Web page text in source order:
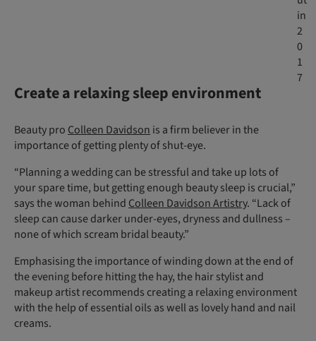
in
2
0
1
7
Create a relaxing sleep environment
Beauty pro Colleen Davidson is a firm believer in the
importance of getting plenty of shut-eye.
“Planning a wedding can be stressful and take up lots of
your spare time, but getting enough beauty sleep is crucial,”
says the woman behind Colleen Davidson Artistry. “Lack of
sleep can cause darker under-eyes, dryness and dullness –
none of which scream bridal beauty.”
Emphasising the importance of winding down at the end of
the evening before hitting the hay, the hair stylist and
makeup artist recommends creating a relaxing environment
with the help of essential oils as well as lovely hand and nail
creams.